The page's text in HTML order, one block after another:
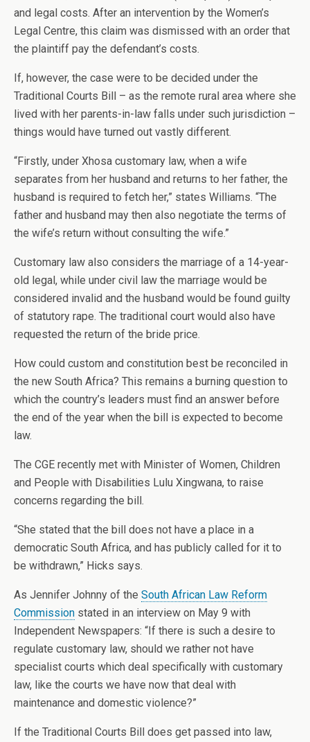
and legal costs. After an intervention by the Women’s
Legal Centre, this claim was dismissed with an order that
the plaintiff pay the defendant’s costs.
If, however, the case were to be decided under the
Traditional Courts Bill – as the remote rural area where she
lived with her parents-in-law falls under such jurisdiction –
things would have turned out vastly different.
“Firstly, under Xhosa customary law, when a wife
separates from her husband and returns to her father, the
husband is required to fetch her,” states Williams. “The
father and husband may then also negotiate the terms of
the wife’s return without consulting the wife.”
Customary law also considers the marriage of a 14-year-
old legal, while under civil law the marriage would be
considered invalid and the husband would be found guilty
of statutory rape. The traditional court would also have
requested the return of the bride price.
How could custom and constitution best be reconciled in
the new South Africa? This remains a burning question to
which the country’s leaders must find an answer before
the end of the year when the bill is expected to become
law.
The CGE recently met with Minister of Women, Children
and People with Disabilities Lulu Xingwana, to raise
concerns regarding the bill.
“She stated that the bill does not have a place in a
democratic South Africa, and has publicly called for it to
be withdrawn,” Hicks says.
As Jennifer Johnny of the South African Law Reform
Commission stated in an interview on May 9 with
Independent Newspapers: “If there is such a desire to
regulate customary law, should we rather not have
specialist courts which deal specifically with customary
law, like the courts we have now that deal with
maintenance and domestic violence?”
If the Traditional Courts Bill does get passed into law,